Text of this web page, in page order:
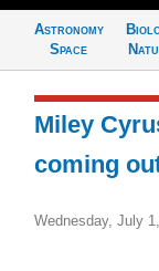
Astronomy
Space
Miley
coming
Wednesday, July